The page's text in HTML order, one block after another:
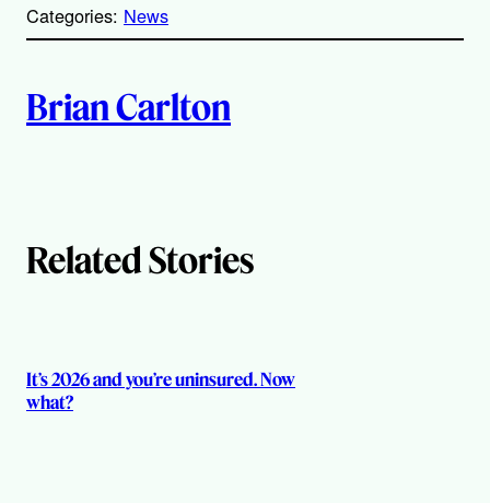
y
l
Categories: News
u
o
s
Brian Carlton
Related Stories
It’s 2026 and you’re uninsured. Now
what?